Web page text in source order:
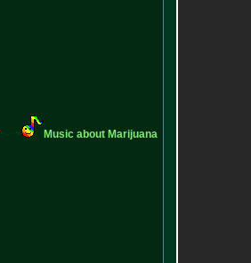
Music about Marijuana